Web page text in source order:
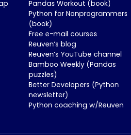
Pandas Workout (book)
Python for Nonprogrammers
(book)
Free e-mail courses
Reuven’s blog
Reuven’s YouTube channel
Bamboo Weekly (Pandas
puzzles)
Better Developers (Python
newsletter)
Python coaching w/Reuven